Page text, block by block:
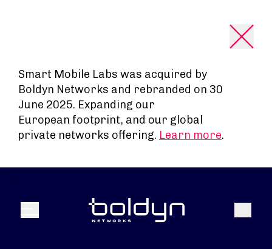
Smart Mobile Labs was acquired by
Boldyn Networks and rebranded on 30
June 2025. Expanding our
European footprint, and our global
private networks offering. Learn more.
Menu Search